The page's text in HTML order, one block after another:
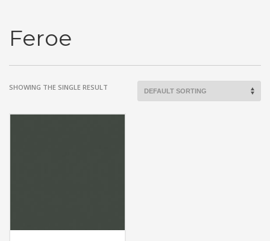
Feroe
SHOWING THE SINGLE RESULT